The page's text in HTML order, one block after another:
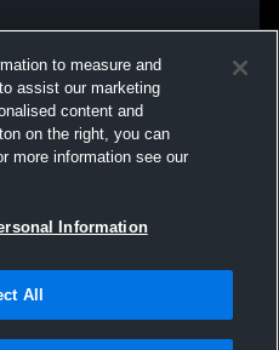
to measure and
assist our marketing
content and
on the right, you can
more information see our
Information
All